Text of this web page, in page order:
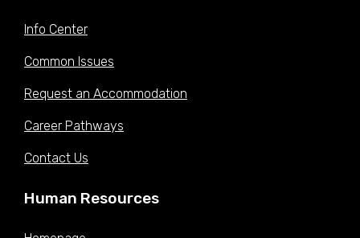
Info Center
Common Issues
Request an Accommodation
Career Pathways
Contact Us
Human Resources